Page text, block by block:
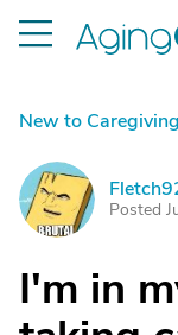
New to Caregiving
F Posted
I'm in